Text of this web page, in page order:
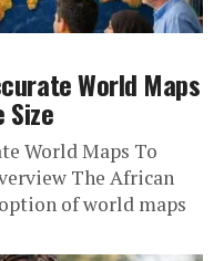
World Maps
Size
World Maps To
The African
of world maps